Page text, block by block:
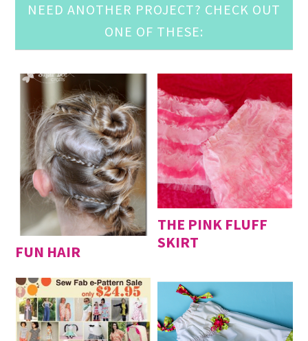
NEED ANOTHER PROJECT? CHECK OUT
ONE OF THESE:
FUN HAIR
THE PINK FLUFF
SKIRT